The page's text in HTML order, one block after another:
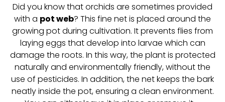
Did you know that orchids are sometimes provided
with a pot web? This fine net is placed around the
growing pot during cultivation. It prevents flies from
laying eggs that develop into larvae which can
damage the roots. In this way, the plant is protected
naturally and environmentally friendly, without the
use of pesticides. In addition, the net keeps the bark
neatly inside the pot, ensuring a clean environment.